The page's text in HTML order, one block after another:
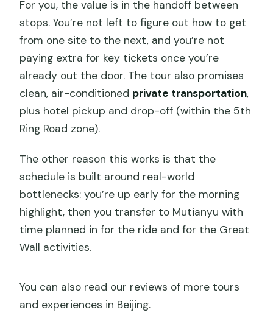
For you, the value is in the handoff between
stops. You’re not left to figure out how to get
from one site to the next, and you’re not
paying extra for key tickets once you’re
already out the door. The tour also promises
clean, air-conditioned private transportation,
plus hotel pickup and drop-off (within the 5th
Ring Road zone).
The other reason this works is that the
schedule is built around real-world
bottlenecks: you’re up early for the morning
highlight, then you transfer to Mutianyu with
time planned in for the ride and for the Great
Wall activities.
You can also read our reviews of more tours
and experiences in Beijing.